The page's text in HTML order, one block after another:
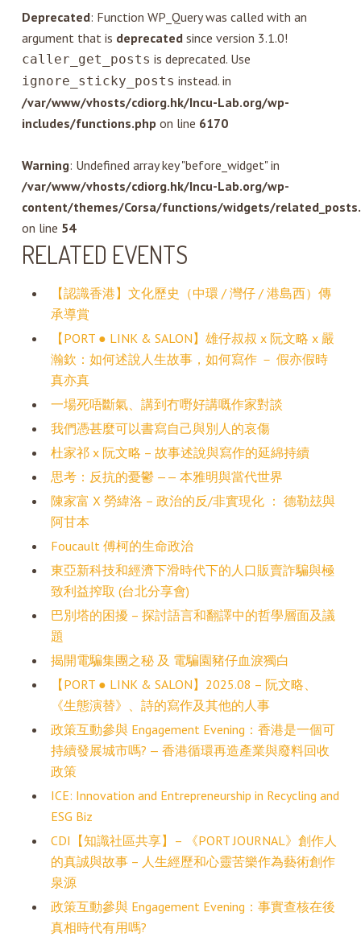
Deprecated: Function WP_Query was called with an
argument that is deprecatedsince version 3.1.0!
caller_get_posts is deprecated. Use
ignore_sticky_posts instead. in
/var/www/vhosts/cdiorg.hk/Incu-Lab.org/wp-
includes/functions.phpon line 6170
Warning: Undefined array key "before_widget" in
/var/www/vhosts/cdiorg.hk/Incu-Lab.org/wp-
content/themes/Corsa/functions/widgets/
on line 54
RELATED EVENTS
【認識香港】文化歷史（中環 / 灣仔 / 港島西）傳
承導賞
【PORT ● LINK & SALON】雄仔叔叔 x 阮文略 x 嚴
瀚欽：如何述說人生故事，如何寫作 － 假亦假時
真亦真
一場死唔斷氣、講到冇嘢好講嘅作家對談
我們憑甚麼可以書寫自己與別人的哀傷
杜家祁 x 阮文略 – 故事述說與寫作的延綿持續
思考：反抗的憂鬱 —— 本雅明與當代世界
陳家富 X 勞緯洛 – 政治的反/非實現化 ： 德勒玆與
阿甘本
Foucault 傅柯的生命政治
東亞新科技和經濟下滑時代下的人口販賣詐騙與極
致利益搾取 (台北分享會)
巴別塔的困擾 – 探討語言和翻譯中的哲學層面及議
題
揭開電騙集團之秘 及 電騙園豬仔血淚獨白
【PORT ● LINK & SALON】2025.08 – 阮文略、
《生態演替》、詩的寫作及其他的人事
政策互動參與 Engagement Evening：香港是一個可
持續發展城市嗎? — 香港循環再造產業與廢料回收
政策
ICE: Innovation and Entrepreneurship in Recycling and
ESG Biz
CDI【知識社區共享】– 《PORT JOURNAL》創作人
的真誠與故事 – 人生經歷和心靈苦樂作為藝術創作
泉源
政策互動參與 Engagement Evening：事實查核在後
真相時代有用嗎?